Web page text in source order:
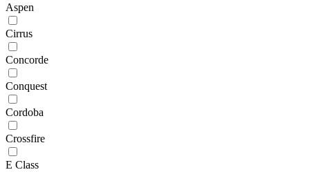
Aspen
Cirrus
Concorde
Conquest
Cordoba
Crossfire
E Class